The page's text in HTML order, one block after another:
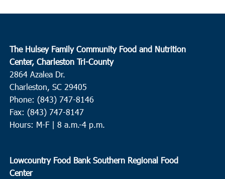
The Hulsey Family Community Food and Nutrition
Center, Charleston Tri-County
2864 Azalea Dr.
Charleston, SC 29405
Phone: (843) 747-8146
Fax: (843) 747-8147
Hours: M-F | 8 a.m.-4 p.m.
Lowcountry Food Bank Southern Regional Food
Center